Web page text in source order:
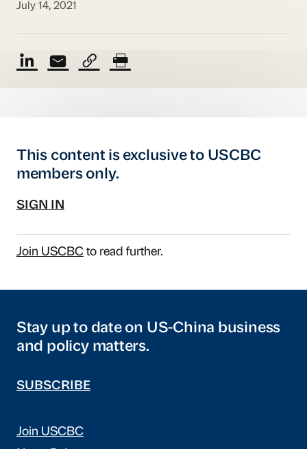
July 14, 2021
This content is exclusive to USCBC
members only.
SIGN IN
Join USCBCto read further.
Stay up to date on US-China business
and policy matters.
SUBSCRIBE
Join USCBC